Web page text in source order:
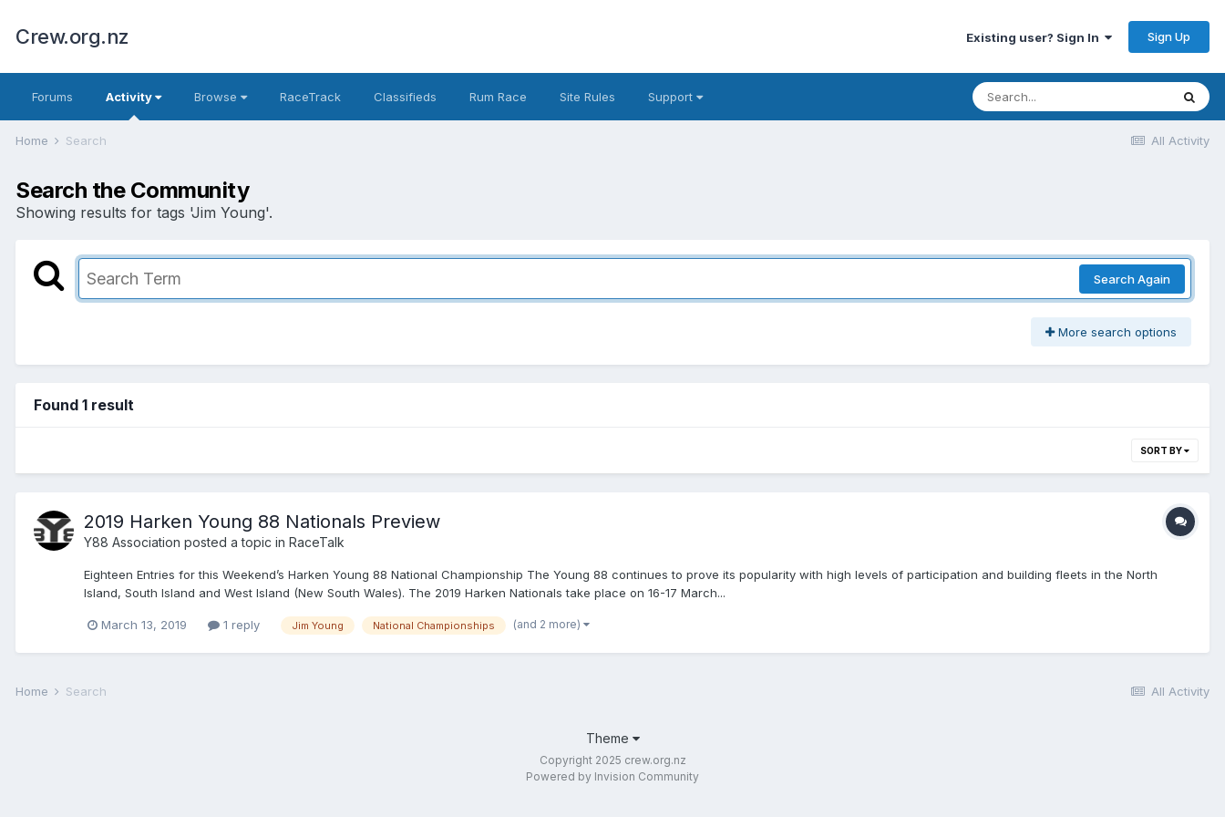
Crew.org.nz Existing user? Sign In Sign Up
Forums Activity Browse RaceTrack Classifieds Rum Race Site Rules Support
All Activity
Home Search
Search the Community
Showing results for tags 'Jim Young'.
Search Again
More search options
Found 1 result
SORT BY
2019 Harken Young 88 Nationals Preview
Y88 Association posted a topic in RaceTalk
Eighteen Entries for this Weekend’s Harken Young 88 National Championship The Young 88 continues to prove its popularity with high levels of participation and building fleets in the North
Island, South Island and West Island (New South Wales). The 2019 Harken Nationals take place on 16-17 March...
March 13, 2019 1 reply Jim Young National Championships (and 2 more)
All Activity
Home Search
Theme
Copyright 2025 crew.org.nz
Powered by Invision Community